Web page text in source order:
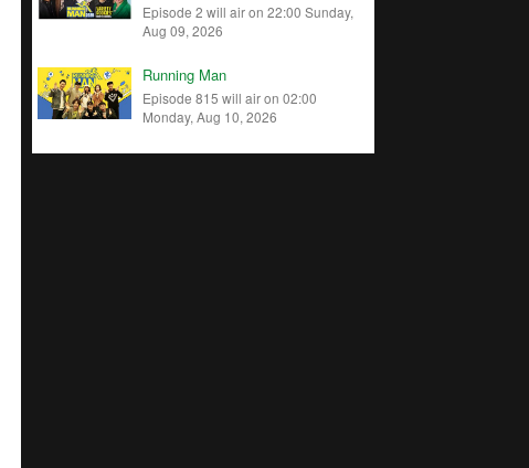
Episode 2 will air on 22:00 Sunday,
Aug 09, 2026
Running Man
Episode 815 will air on 02:00
Monday, Aug 10, 2026